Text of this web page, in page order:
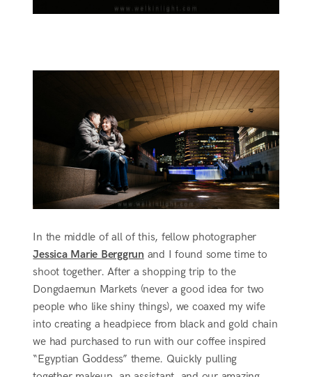
In the middle of all of this, fellow photographer
Jessica Marie Berggrun and I found some time to
shoot together. After a shopping trip to the
Dongdaemun Markets (never a good idea for two
people who like shiny things), we coaxed my wife
into creating a headpiece from black and gold chain
we had purchased to run with our coffee inspired
“Egyptian Goddess” theme. Quickly pulling